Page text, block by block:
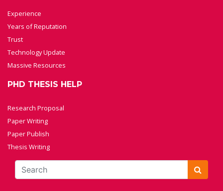
Experience
Years of Reputation
Trust
Technology Update
Massive Resources
PHD THESIS HELP
Research Proposal
Paper Writing
Paper Publish
Thesis Writing